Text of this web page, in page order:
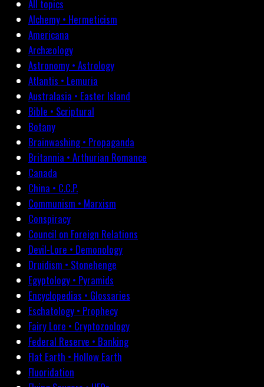
All topics
Alchemy • Hermeticism
Americana
Archæology
Astronomy • Astrology
Atlantis • Lemuria
Australasia • Easter Island
Bible • Scriptural
Botany
Brainwashing • Propaganda
Britannia • Arthurian Romance
Canada
China • C.C.P.
Communism • Marxism
Conspiracy
Council on Foreign Relations
Devil-Lore • Demonology
Druidism • Stonehenge
Egyptology • Pyramids
Encyclopedias • Glossaries
Eschatology • Prophecy
Fairy Lore • Cryptozoology
Federal Reserve • Banking
Flat Earth • Hollow Earth
Fluoridation